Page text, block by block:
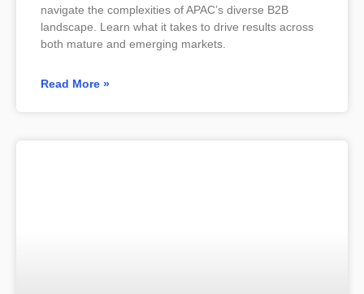
navigate the complexities of APAC’s diverse B2B
landscape. Learn what it takes to drive results across
both mature and emerging markets.
Read More »